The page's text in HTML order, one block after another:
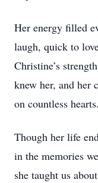
Her energy filled
laugh, quick to
Christine’s
knew her, and her
on countless hearts.
Though her life
in the memories
she taught us